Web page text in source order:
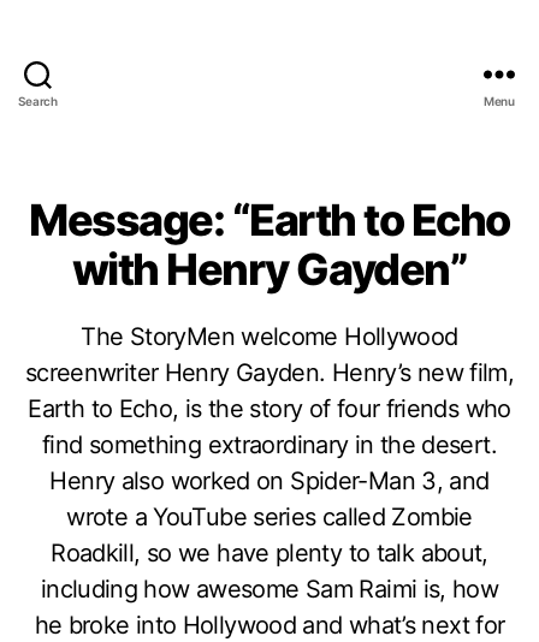
Search Menu
Message: “Earth to Echo
with Henry Gayden”
The StoryMen welcome Hollywood
screenwriter Henry Gayden. Henry’s new film,
Earth to Echo, is the story of four friends who
find something extraordinary in the desert.
Henry also worked on Spider-Man 3, and
wrote a YouTube series called Zombie
Roadkill, so we have plenty to talk about,
including how awesome Sam Raimi is, how
he broke into Hollywood and what’s next for